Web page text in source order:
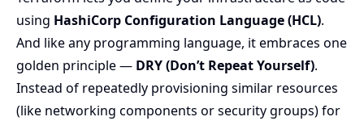
using HashiCorp Configuration Language (HCL).
And like any programming language, it embraces one
golden principle — DRY (Don’t Repeat Yourself).
Instead of repeatedly provisioning similar resources
(like networking components or security groups) for